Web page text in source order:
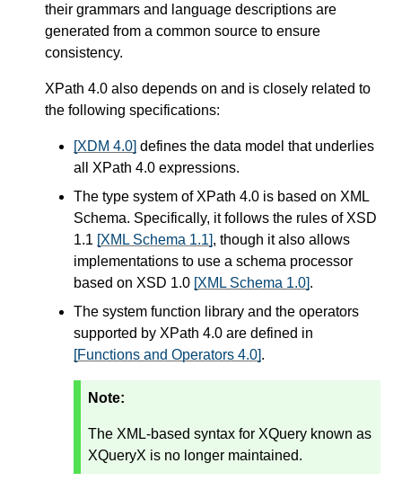
their grammars and language descriptions are
generated from a common source to ensure
consistency.
XPath 4.0 also depends on and is closely related to
the following specifications:
[XDM 4.0] defines the data model that underlies
all XPath 4.0 expressions.
The type system of XPath 4.0 is based on XML
Schema. Specifically, it follows the rules of XSD
1.1 [XML Schema 1.1], though it also allows
implementations to use a schema processor
based on XSD 1.0 [XML Schema 1.0].
The system function library and the operators
supported by XPath 4.0 are defined in
[Functions and Operators 4.0].
Note:
The XML-based syntax for XQuery known as
XQueryX is no longer maintained.